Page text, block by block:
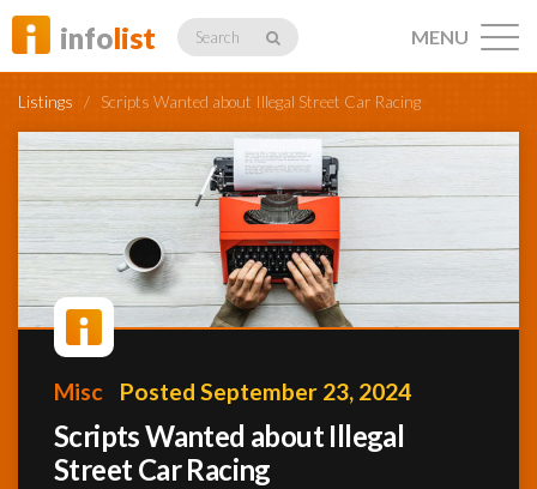
infolist Search
Listings
Profiles
MENU
Listings / Scripts Wanted about Illegal Street Car Racing
Misc Posted September 23, 2024
Scripts Wanted about Illegal
Street Car Racing